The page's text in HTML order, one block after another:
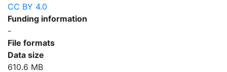
CC BY 4.0
Funding information
-
File formats
Data size
610.6 MB